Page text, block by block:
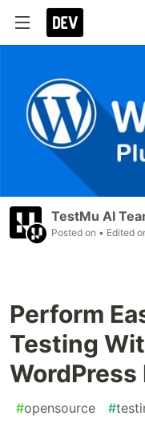
TestMu AI
Posted on • Edited
Perform
Testing
WordPress
#opensource #